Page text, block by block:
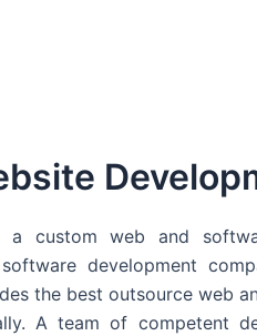
a custom web and
software development
the best outsource web
A team of competent